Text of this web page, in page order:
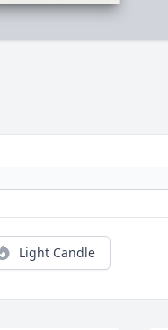
Light Candle